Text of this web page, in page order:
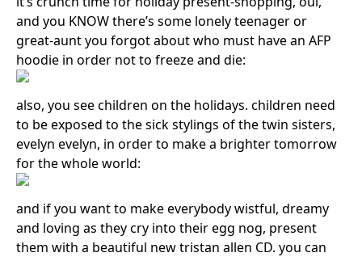
Search in https://amandapalmer.net/
and you KNOW there’s some lonely teenager or
great-aunt you forgot about who must have an AFP
hoodie in order not to freeze and die:
also, you see children on the holidays. children need
to be exposed to the sick stylings of the twin sisters,
evelyn evelyn, in order to make a brighter tomorrow
for the whole world:
and if you want to make everybody wistful, dreamy
and loving as they cry into their egg nog, present
them with a beautiful new tristan allen CD. you can